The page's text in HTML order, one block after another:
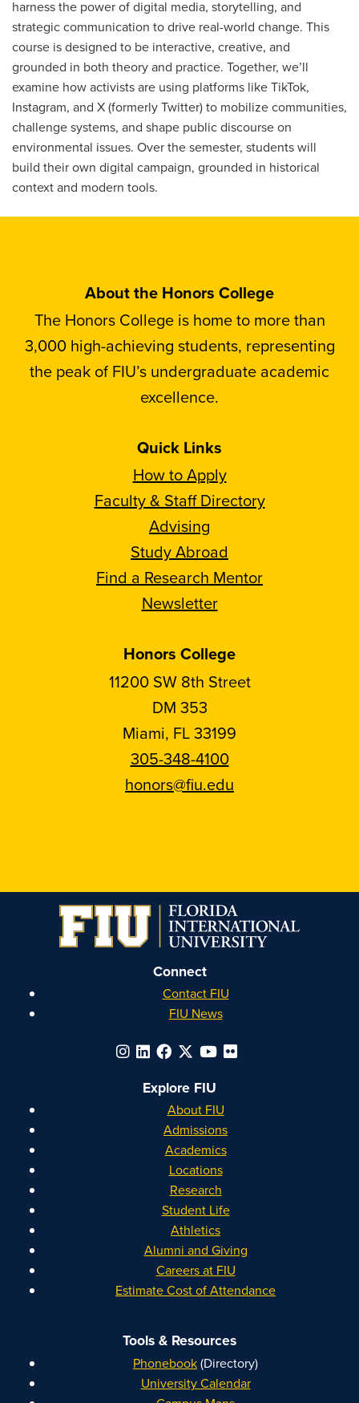
harness the power of digital media, storytelling, and
strategic communication to drive real-world change. This
course is designed to be interactive, creative, and
grounded in both theory and practice. Together, we’ll
examine how activists are using platforms like TikTok,
Instagram, and X (formerly Twitter) to mobilize communities,
challenge systems, and shape public discourse on
environmental issues. Over the semester, students will
build their own digital campaign, grounded in historical
context and modern tools.
About the Honors College
The Honors College is home to more than
3,000 high-achieving students, representing
the peak of FIU’s undergraduate academic
excellence.
Quick Links
How to Apply
Faculty & Staff Directory
Advising
Study Abroad
Find a Research Mentor
Newsletter
Honors College
11200 SW 8th Street
DM 353
Miami, FL 33199
305-348-4100
honors@fiu.edu
on
Instagram
on
Facebook
on
YouTube
on
Linkedin
Connect
Contact FIU
FIU News
Explore FIU
About FIU
Admissions
Academics
Locations
Research
Student Life
Athletics
Alumni and Giving
Careers at FIU
Estimate Cost of Attendance
Tools & Resources
Phonebook(Directory)
University Calendar